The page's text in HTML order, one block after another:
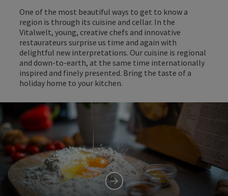
One of the most beautiful ways to get to know a
region is through its cuisine and cellar. In the
Vitalwelt, young, creative chefs and innovative
restaurateurs surprise us time and again with
delightful new interpretations. Our cuisine is regional
and down-to-earth, at the same time internationally
inspired and finely presented. Bring the taste of a
holiday home to your kitchen.